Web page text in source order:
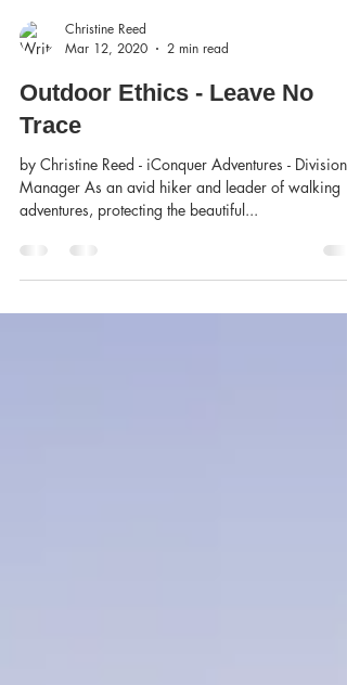
Christine Reed
Mar 12, 2020
2 min read
Outdoor Ethics - Leave No
Trace
Manager As an avid hiker and leader of walking